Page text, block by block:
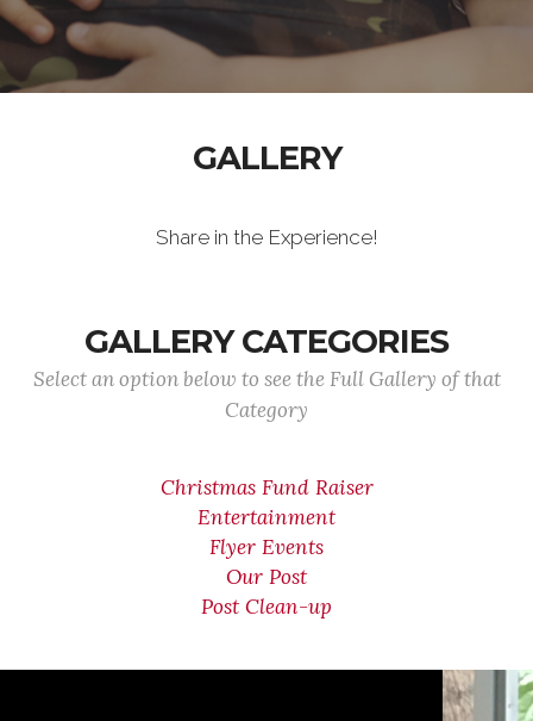
GALLERY
Share in the Experience!
GALLERY CATEGORIES
Select an option below to see the Full Gallery of that
Category
Christmas Fund Raiser
Entertainment
Flyer Events
Our Post
Post Clean-up